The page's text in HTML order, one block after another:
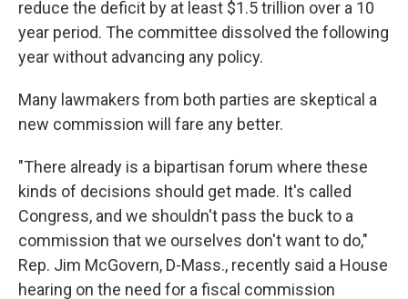
reduce the deficit by at least $1.5 trillion over a 10
year period. The committee dissolved the following
year without advancing any policy.
Many lawmakers from both parties are skeptical a
new commission will fare any better.
"There already is a bipartisan forum where these
kinds of decisions should get made. It's called
Congress, and we shouldn't pass the buck to a
commission that we ourselves don't want to do,"
Rep. Jim McGovern, D-Mass., recently said a House
hearing on the need for a fiscal commission